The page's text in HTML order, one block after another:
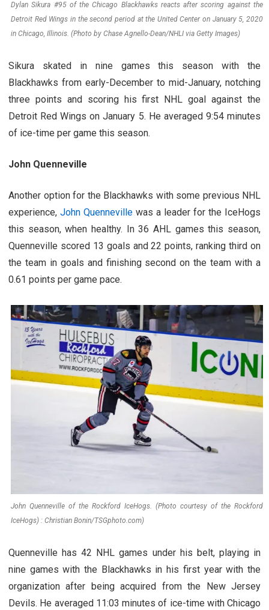
Dylan Sikura #95 of the Chicago Blackhawks reacts after scoring against the
Detroit Red Wings in the second period at the United Center on January 5, 2020
in Chicago, Illinois. (Photo by Chase Agnello-Dean/NHLI via Getty Images)
Sikura skated in nine games this season with the
Blackhawks from early-December to mid-January, notching
three points and scoring his first NHL goal against the
Detroit Red Wings on January 5. He averaged 9:54 minutes
of ice-time per game this season.
John Quenneville
Another option for the Blackhawks with some previous NHL
experience, John Quenneville was a leader for the IceHogs
this season, when healthy. In 36 AHL games this season,
Quenneville scored 13 goals and 22 points, ranking third on
the team in goals and finishing second on the team with a
0.61 points per game pace.
John Quenneville of the Rockford IceHogs. (Photo courtesy of the Rockford
IceHogs) : Christian Bonin/TSGphoto.com)
Quenneville has 42 NHL games under his belt, playing in
nine games with the Blackhawks in his first year with the
organization after being acquired from the New Jersey
Devils. He averaged 11:03 minutes of ice-time with Chicago